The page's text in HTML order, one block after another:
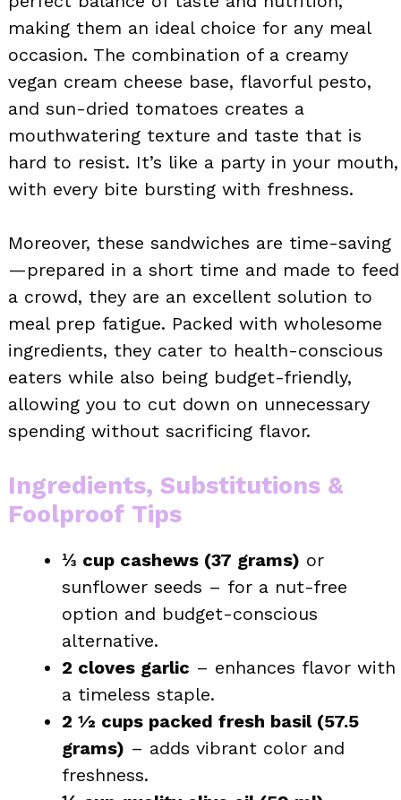
making them an ideal choice for any meal
occasion. The combination of a creamy
vegan cream cheese base, flavorful pesto,
and sun-dried tomatoes creates a
mouthwatering texture and taste that is
hard to resist. It’s like a party in your mouth,
with every bite bursting with freshness.
Moreover, these sandwiches are time-saving
—prepared in a short time and made to feed
a crowd, they are an excellent solution to
meal prep fatigue. Packed with wholesome
ingredients, they cater to health-conscious
eaters while also being budget-friendly,
allowing you to cut down on unnecessary
spending without sacrificing flavor.
Ingredients, Substitutions &
Foolproof Tips
⅓ cup cashews (37 grams) or
sunflower seeds – for a nut-free
option and budget-conscious
alternative.
2 cloves garlic – enhances flavor with
a timeless staple.
2 ½ cups packed fresh basil (57.5
grams) – adds vibrant color and
freshness.